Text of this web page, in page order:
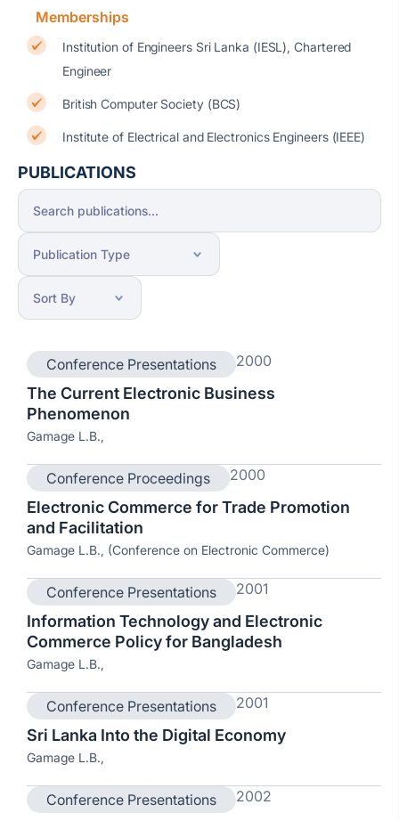
Memberships
Institution of Engineers Sri Lanka (IESL), Chartered
Engineer
British Computer Society (BCS)
Institute of Electrical and Electronics Engineers (IEEE)
PUBLICATIONS
Conference Presentations 2000
The Current Electronic Business
Phenomenon
Gamage L.B.,
Conference Proceedings 2000
Electronic Commerce for Trade Promotion
and Facilitation
Gamage L.B., (Conference on Electronic Commerce)
Conference Presentations 2001
Information Technology and Electronic
Commerce Policy for Bangladesh
Gamage L.B.,
Conference Presentations 2001
Sri Lanka Into the Digital Economy
Gamage L.B.,
Conference Presentations 2002